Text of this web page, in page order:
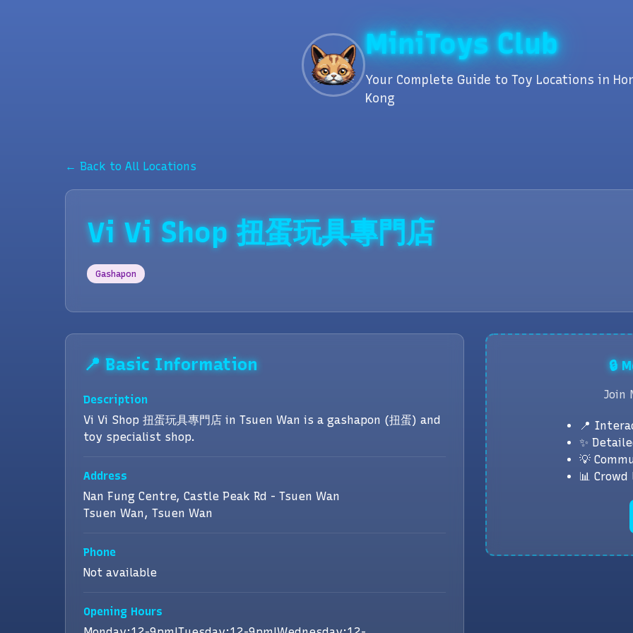
MiniToys Club
Your Complete Guide to Toy Locations in
Kong
← Back to All Locations
Vi Vi Shop 扭蛋玩具專門店
Gashapon
📍 Basic Information
Description
Vi Vi Shop 扭蛋玩具專門店 in Tsuen Wan is a gashapon (扭蛋) and
toy specialist shop.
Address
Nan Fung Centre, Castle Peak Rd - Tsuen Wan
Tsuen Wan, Tsuen Wan
Phone
Not available
Opening Hours
🔒
Join
📍
✨
💡
📊